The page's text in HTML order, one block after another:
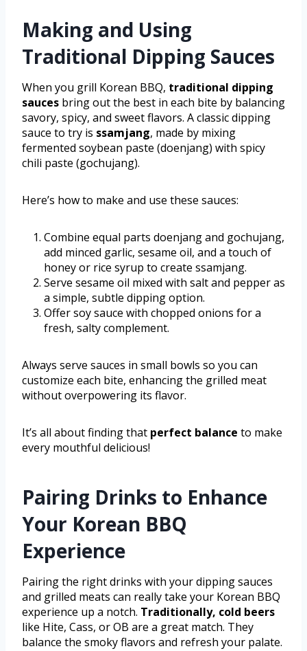
Making and Using
Traditional Dipping Sauces
When you grill Korean BBQ, traditional dipping
sauces bring out the best in each bite by balancing
savory, spicy, and sweet flavors. A classic dipping
sauce to try is ssamjang, made by mixing
fermented soybean paste (doenjang) with spicy
chili paste (gochujang).
Here’s how to make and use these sauces:
Combine equal parts doenjang and gochujang,
add minced garlic, sesame oil, and a touch of
honey or rice syrup to create ssamjang.
Serve sesame oil mixed with salt and pepper as
a simple, subtle dipping option.
Offer soy sauce with chopped onions for a
fresh, salty complement.
Always serve sauces in small bowls so you can
customize each bite, enhancing the grilled meat
without overpowering its flavor.
It’s all about finding that perfect balance to make
every mouthful delicious!
Pairing Drinks to Enhance
Your Korean BBQ
Experience
Pairing the right drinks with your dipping sauces
and grilled meats can really take your Korean BBQ
experience up a notch. Traditionally, cold beers
like Hite, Cass, or OB are a great match. They
balance the smoky flavors and refresh your palate.